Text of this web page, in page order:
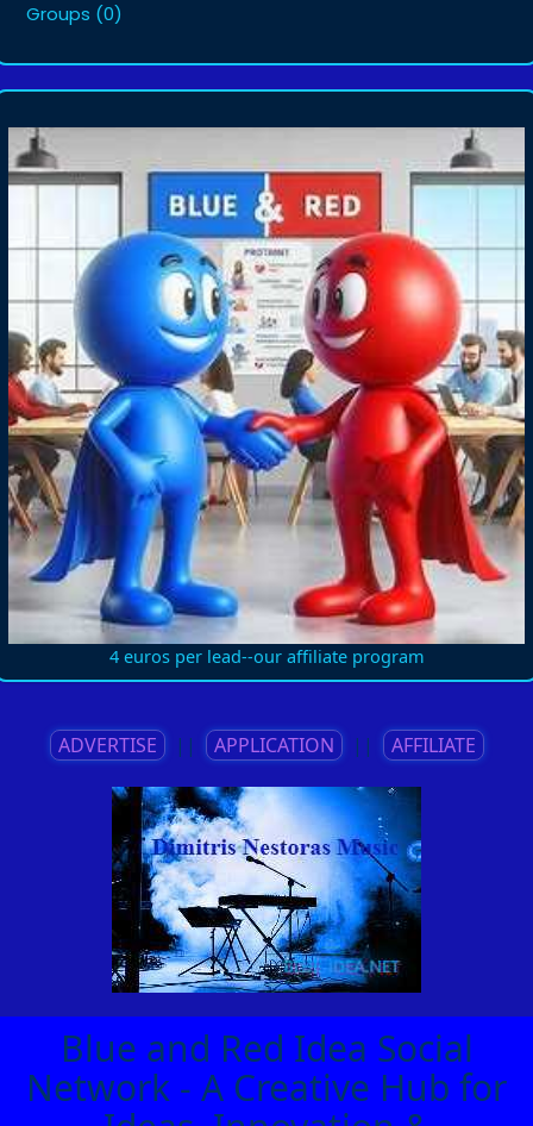
Groups (0)
4 euros per lead--our affiliate program
ADVERTISE || APPLICATION || AFFILIATE
Blue and Red Idea Social
Network - A Creative Hub for